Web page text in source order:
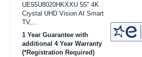
UE55U8020HKXXU 55" 4K
Crystal UHD Vision AI Smart
TV,...
1 Year Guarantee with
additional 4 Year Warranty
(*Registration Required)